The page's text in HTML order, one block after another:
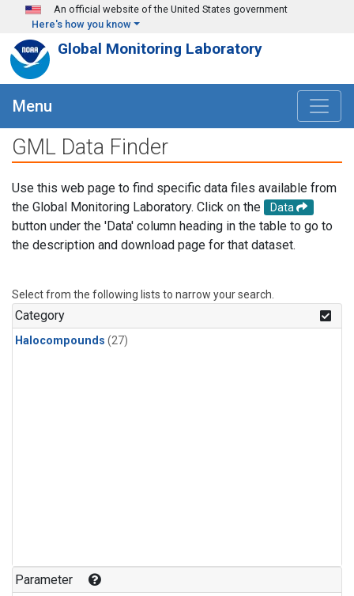
Skip to main content
An official website of the United States government
Here's how you know
Global Monitoring Laboratory
Menu
GML Data Finder
Use this web page to find specific data files available from
the Global Monitoring Laboratory. Click on the
Data
button under the 'Data' column heading in the table to go to
the description and download page for that dataset.
Select from the following lists to narrow your search.
Category
Halocompounds (27)
Parameter